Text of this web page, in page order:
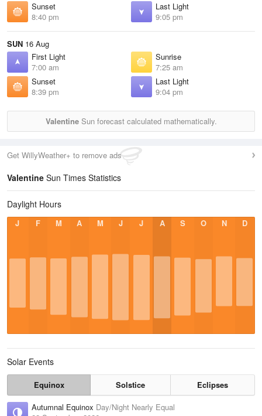
Sunset
8:40 pm
Last Light
9:05 pm
SUN 16 Aug
First Light
7:00 am
Sunrise
7:25 am
Sunset
8:39 pm
Last Light
9:04 pm
ValentineSun forecast calculated mathematically.
Get WillyWeather+ to remove ads
Valentine Sun Times Statistics
Daylight Hours
J F M A M J J A S O N D
Solar Events
Equinox Solstice
Eclipses
Autumnal Equinox Day/Night Nearly Equal